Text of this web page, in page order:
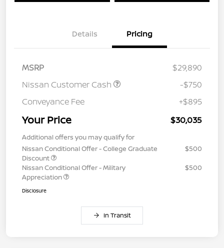
Details Pricing
MSRP
$29,890
Nissan Customer Cash
-$750
Conveyance Fee
+$895
Your Price $30,035
Additional offers you may qualify for
Nissan Conditional Offer - College Graduate
Discount
$500
Nissan Conditional Offer - Military
Appreciation
$500
Disclosure
In Transit